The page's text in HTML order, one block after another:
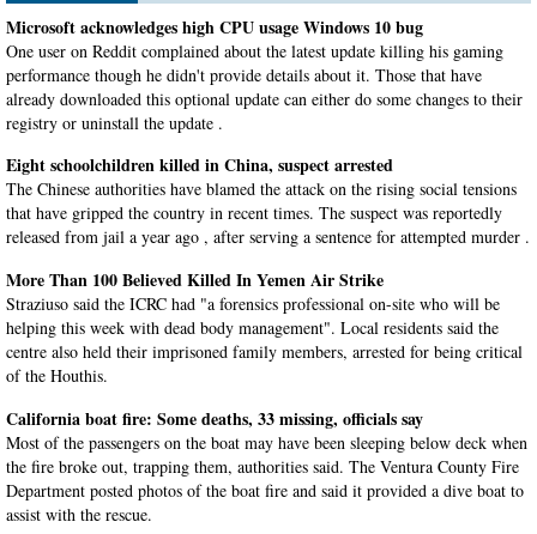
Microsoft acknowledges high CPU usage Windows 10 bug
One user on Reddit complained about the latest update killing his gaming
performance though he didn't provide details about it. Those that have
already downloaded this optional update can either do some changes to their
registry or uninstall the update .
Eight schoolchildren killed in China, suspect arrested
The Chinese authorities have blamed the attack on the rising social tensions
that have gripped the country in recent times. The suspect was reportedly
released from jail a year ago , after serving a sentence for attempted murder .
More Than 100 Believed Killed In Yemen Air Strike
Straziuso said the ICRC had "a forensics professional on-site who will be
helping this week with dead body management". Local residents said the
centre also held their imprisoned family members, arrested for being critical
of the Houthis.
California boat fire: Some deaths, 33 missing, officials say
Most of the passengers on the boat may have been sleeping below deck when
the fire broke out, trapping them, authorities said. The Ventura County Fire
Department posted photos of the boat fire and said it provided a dive boat to
assist with the rescue.